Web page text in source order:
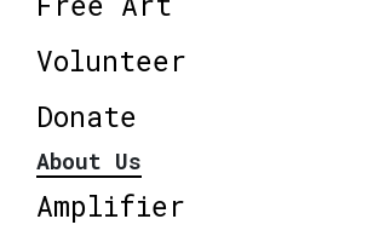
Volunteer
Donate
About Us
Amplifier